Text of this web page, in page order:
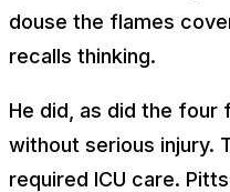
douse the flames
recalls thinking.
He did, as did the
without serious injury.
required ICU care.